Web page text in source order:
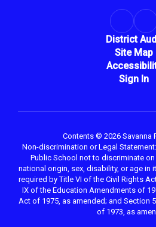
District
Site Map
Sign In
Contents © 2026 Savanna
Non-discrimination or Legal
Public School not to discriminate
national origin, sex, disability, or age in
required by Title VI of the Civil Rights
IX of the Education Amendments of
Act of 1975, as amended; and Section
of 1973, as